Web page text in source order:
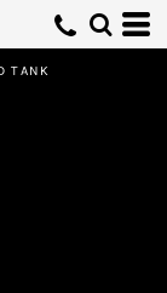
TANK